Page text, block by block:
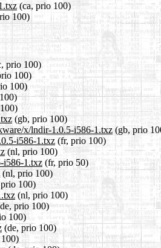
(ca, prio 100)
100)
prio 100)
100)
100)
(gb, prio 100)
x/lndir-1.0.5-i586-1.txz (gb, prio
i586-1.txz (fr, prio 100)
(nl, prio 100)
i586-1.txz (fr, prio 50)
(nl, prio 100)
100)
(nl, prio 100)
prio 100)
100)
(de, prio 100)